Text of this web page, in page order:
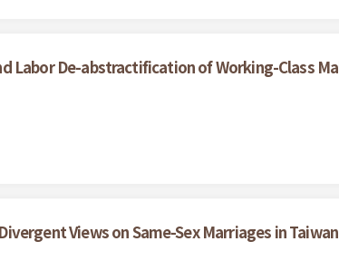
Labor De-abstractification of Working-Class
Views on Same-Sex Marriages in Taiwan